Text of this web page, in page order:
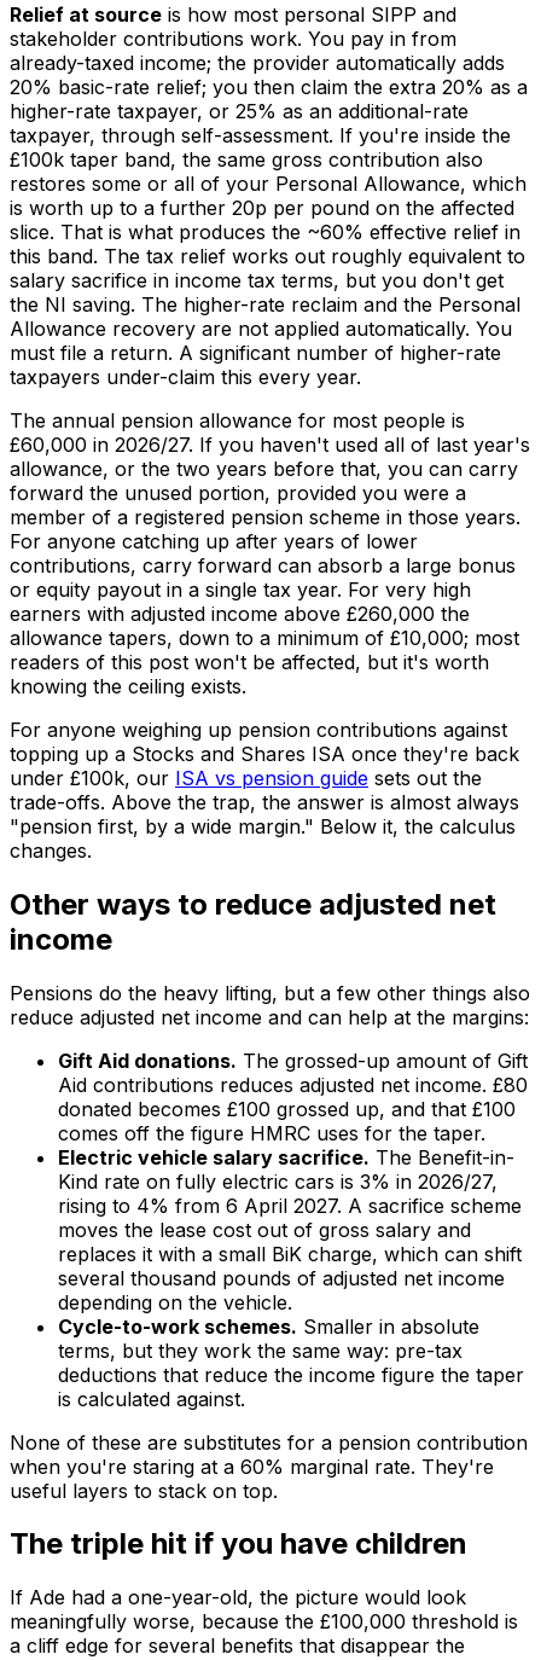
Relief at source is how most personal SIPP and
stakeholder contributions work. You pay in from
already-taxed income; the provider automatically adds
20% basic-rate relief; you then claim the extra 20% as a
higher-rate taxpayer, or 25% as an additional-rate
taxpayer, through self-assessment. If you're inside the
£100k taper band, the same gross contribution also
restores some or all of your Personal Allowance, which
is worth up to a further 20p per pound on the affected
slice. That is what produces the ~60% effective relief in
this band. The tax relief works out roughly equivalent to
salary sacrifice in income tax terms, but you don't get
the NI saving. The higher-rate reclaim and the Personal
Allowance recovery are not applied automatically. You
must file a return. A significant number of higher-rate
taxpayers under-claim this every year.
The annual pension allowance for most people is
£60,000 in 2026/27. If you haven't used all of last year's
allowance, or the two years before that, you can carry
forward the unused portion, provided you were a
member of a registered pension scheme in those years.
For anyone catching up after years of lower
contributions, carry forward can absorb a large bonus
or equity payout in a single tax year. For very high
earners with adjusted income above £260,000 the
allowance tapers, down to a minimum of £10,000; most
readers of this post won't be affected, but it's worth
knowing the ceiling exists.
For anyone weighing up pension contributions against
topping up a Stocks and Shares ISA once they're back
under £100k, our ISA vs pension guide sets out the
trade-offs. Above the trap, the answer is almost always
"pension first, by a wide margin." Below it, the calculus
changes.
Other ways to reduce adjusted net
income
Pensions do the heavy lifting, but a few other things also
reduce adjusted net income and can help at the margins:
Gift Aid donations. The grossed-up amount of Gift
Aid contributions reduces adjusted net income. £80
donated becomes £100 grossed up, and that £100
comes off the figure HMRC uses for the taper.
Electric vehicle salary sacrifice. The Benefit-in-
Kind rate on fully electric cars is 3% in 2026/27,
rising to 4% from 6 April 2027. A sacrifice scheme
moves the lease cost out of gross salary and
replaces it with a small BiK charge, which can shift
several thousand pounds of adjusted net income
depending on the vehicle.
Cycle-to-work schemes. Smaller in absolute
terms, but they work the same way: pre-tax
deductions that reduce the income figure the taper
is calculated against.
None of these are substitutes for a pension contribution
when you're staring at a 60% marginal rate. They're
useful layers to stack on top.
The triple hit if you have children
If Ade had a one-year-old, the picture would look
meaningfully worse, because the £100,000 threshold is
a cliff edge for several benefits that disappear the